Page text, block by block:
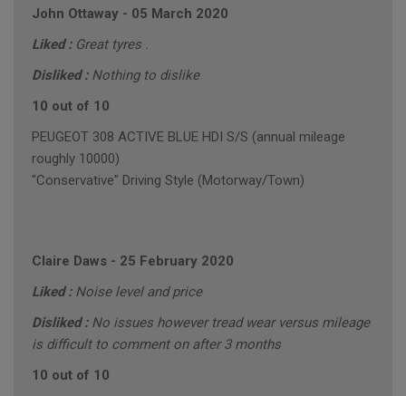
John Ottaway - 05 March 2020
Liked : Great tyres .
Disliked : Nothing to dislike
10 out of 10
PEUGEOT 308 ACTIVE BLUE HDI S/S (annual mileage
roughly 10000)
"Conservative" Driving Style (Motorway/Town)
Claire Daws - 25 February 2020
Liked : Noise level and price
Disliked : No issues however tread wear versus mileage
is difficult to comment on after 3 months
10 out of 10